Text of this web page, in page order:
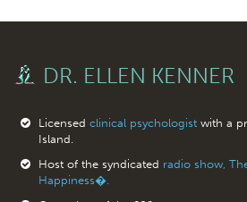
DR. ELLEN KENNER
Licensed clinical psychologistwith a
Island.
Host of the syndicated radio show,
Happiness�.